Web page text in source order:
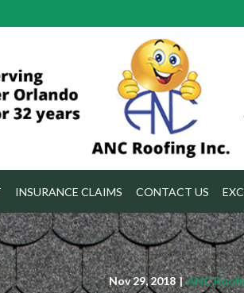
INSURANCE CLAIMS CONTACT US
Nov 29, 2018 | ANC